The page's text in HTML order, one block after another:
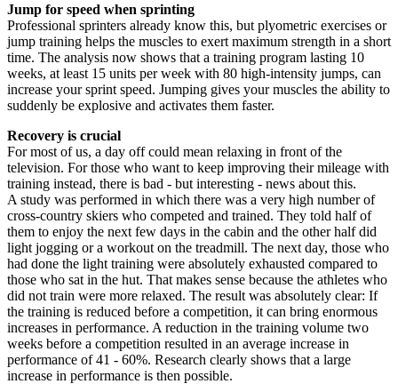
Jump for speed when sprinting
Professional sprinters already know this, but plyometric exercises or
jump training helps the muscles to exert maximum strength in a short
time. The analysis now shows that a training program lasting 10
weeks, at least 15 units per week with 80 high-intensity jumps, can
increase your sprint speed. Jumping gives your muscles the ability to
suddenly be explosive and activates them faster.
Recovery is crucial
For most of us, a day off could mean relaxing in front of the
television. For those who want to keep improving their mileage with
training instead, there is bad - but interesting - news about this.
A study was performed in which there was a very high number of
cross-country skiers who competed and trained. They told half of
them to enjoy the next few days in the cabin and the other half did
light jogging or a workout on the treadmill. The next day, those who
had done the light training were absolutely exhausted compared to
those who sat in the hut. That makes sense because the athletes who
did not train were more relaxed. The result was absolutely clear: If
the training is reduced before a competition, it can bring enormous
increases in performance. A reduction in the training volume two
weeks before a competition resulted in an average increase in
performance of 41 - 60%. Research clearly shows that a large
increase in performance is then possible.